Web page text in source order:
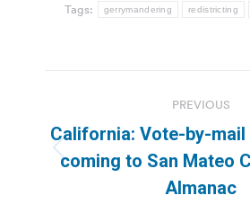
Tags: gerrymandering redistricting
navigation
PREVIOUS
post:
California: Vote-by-
coming to San Mateo
Almanac